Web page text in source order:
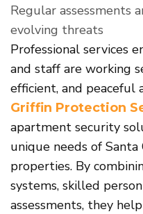
Regular assessments
evolving threats
Professional services
and staff are working
efficient, and peaceful
Griffin Protection
apartment security
unique needs of Santa
properties. By
systems, skilled
assessments, they